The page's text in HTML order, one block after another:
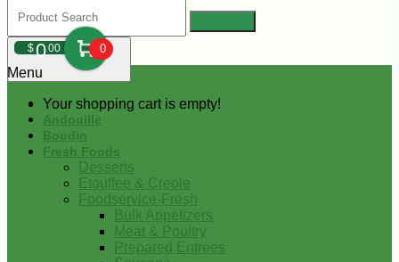
$000 0
Your shopping cart is empty!
Menu
Andouille
Boudin
Fresh Foods
Desserts
Etouffee & Creole
Foodservice-Fresh
Bulk Appetizers
Meat & Poultry
Prepared Entrees